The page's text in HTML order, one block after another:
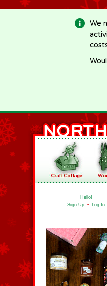
We
Hello!
Sign Up • Log In